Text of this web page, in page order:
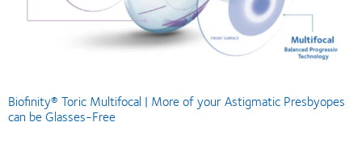
Biofinity® Toric Multifocal | More of your Astigmatic Presbyopes
can be Glasses-Free